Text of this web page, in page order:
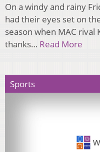
On a windy and rainy
had their eyes set on
season when MAC rival
thanks… Read More
Sports